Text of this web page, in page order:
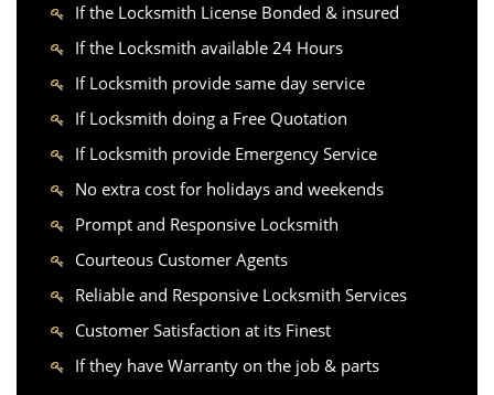
If the Locksmith License Bonded & insured
If the Locksmith available 24 Hours
If Locksmith provide same day service
If Locksmith doing a Free Quotation
If Locksmith provide Emergency Service
No extra cost for holidays and weekends
Prompt and Responsive Locksmith
Courteous Customer Agents
Reliable and Responsive Locksmith Services
Customer Satisfaction at its Finest
If they have Warranty on the job & parts